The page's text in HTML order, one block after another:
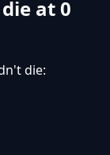
at 0
die: